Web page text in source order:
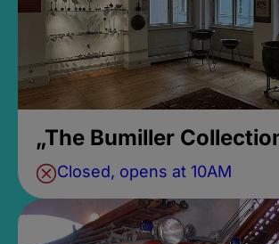
„The Bumiller
Closed, opens at 10AM